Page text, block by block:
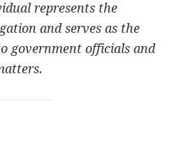
represents the
and serves as the
government officials and